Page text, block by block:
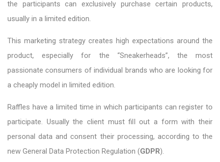
the participants can exclusively purchase certain products,
usually in a limited edition.
This marketing strategy creates high expectations around the
product, especially for the “Sneakerheads”, the most
passionate consumers of individual brands who are looking for
a cheaply model in limited edition.
Raffles have a limited time in which participants can register to
participate. Usually the client must fill out a form with their
personal data and consent their processing, according to the
new General Data Protection Regulation (GDPR).